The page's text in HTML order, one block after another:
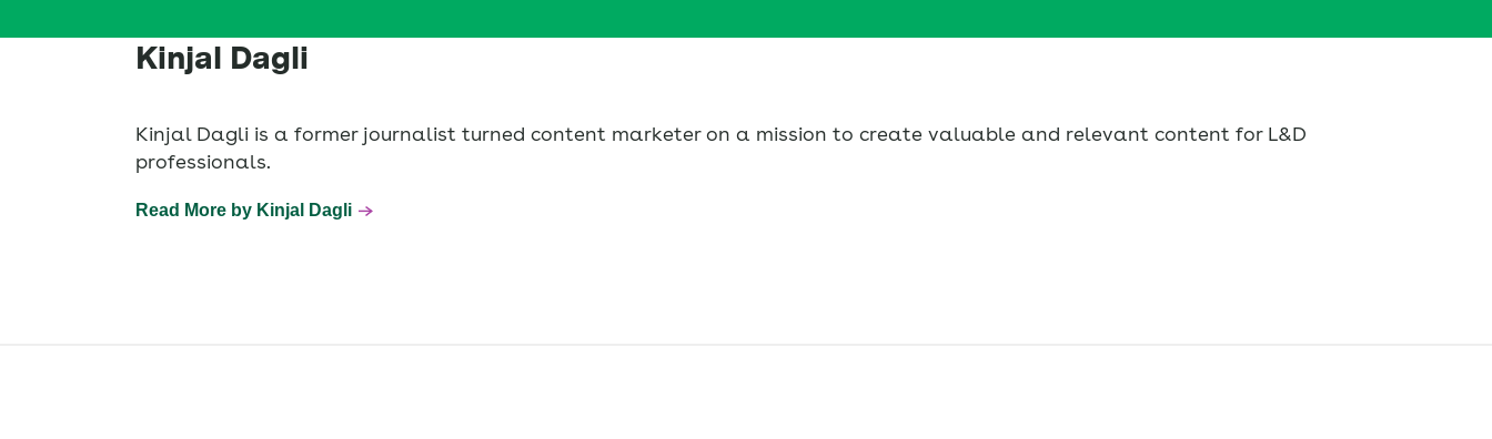
Kinjal Dagli
Kinjal Dagli is a former journalist turned content marketer on a mission to create valuable and relevant content for L&D
professionals.
Read More by Kinjal Dagli